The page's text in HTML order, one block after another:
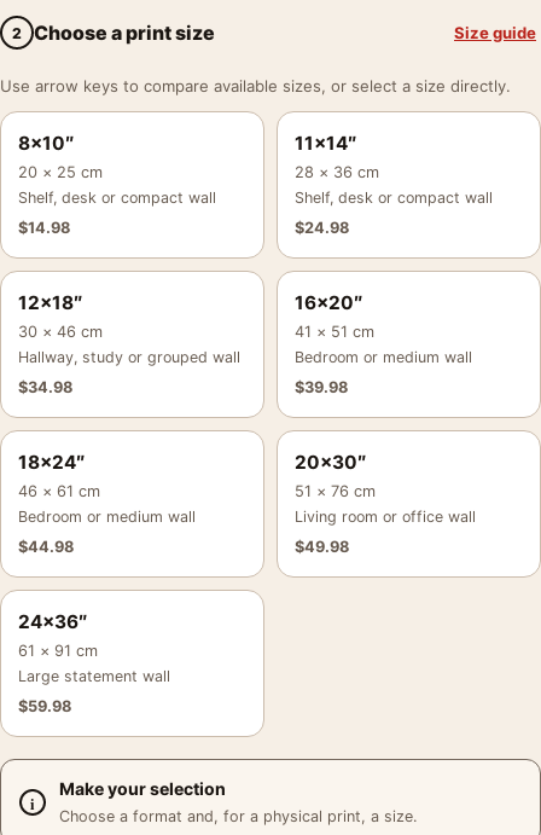
2 Choose a print size Size guide
Use arrow keys to compare available sizes, or select a size directly.
8×10″
20 × 25 cm
Shelf, desk or compact wall
$14.98
11×14″
28 × 36 cm
Shelf, desk or compact wall
$24.98
12×18″
30 × 46 cm
Hallway, study or grouped wall
$34.98
16×20″
41 × 51 cm
Bedroom or medium wall
$39.98
18×24″
46 × 61 cm
Bedroom or medium wall
$44.98
20×30″
51 × 76 cm
Living room or office wall
$49.98
24×36″
61 × 91 cm
Large statement wall
$59.98
Make your selection
Choose a format and, for a physical print, a size.